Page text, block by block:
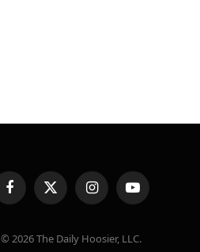
FacebookX
(Twitter)
InstagramYouTube
© 2026 The Daily Hoosier, LLC.